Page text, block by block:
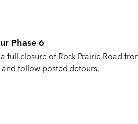
Phase 6
full closure of Rock Prairie Road
and follow posted detours.